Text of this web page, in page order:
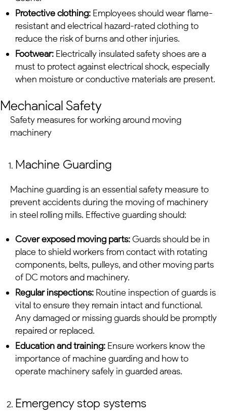
Protective clothing: Employees should wear flame-
resistant and electrical hazard-rated clothing to
reduce the risk of burns and other injuries.
Footwear: Electrically insulated safety shoes are a
must to protect against electrical shock, especially
when moisture or conductive materials are present.
Mechanical Safety
Safety measures for working around moving
machinery
Machine Guarding
Machine guarding is an essential safety measure to
prevent accidents during the moving of machinery
in steel rolling mills. Effective guarding should:
Cover exposed moving parts:Guards should be in
place to shield workers from contact with rotating
components, belts, pulleys, and other moving parts
of DC motorsand machinery.
Regular inspections: Routine inspection of guards is
vital to ensure they remain intact and functional.
Any damaged or missing guards should be promptly
repaired or replaced.
Education and training: Ensure workers know the
importance of machine guarding and how to
operate machinery safely in guarded areas.
Emergency stop systems